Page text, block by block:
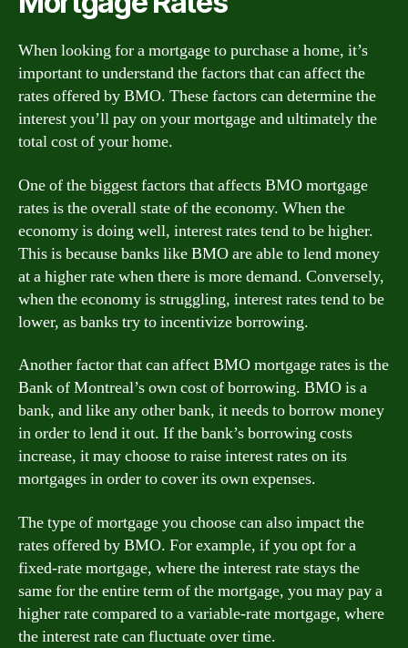
When looking for a mortgage to purchase a home, it’s
important to understand the factors that can affect the
rates offered by BMO. These factors can determine the
interest you’ll pay on your mortgage and ultimately the
total cost of your home.
One of the biggest factors that affects BMO mortgage
rates is the overall state of the economy. When the
economy is doing well, interest rates tend to be higher.
This is because banks like BMO are able to lend money
at a higher rate when there is more demand. Conversely,
when the economy is struggling, interest rates tend to be
lower, as banks try to incentivize borrowing.
Another factor that can affect BMO mortgage rates is the
Bank of Montreal’s own cost of borrowing. BMO is a
bank, and like any other bank, it needs to borrow money
in order to lend it out. If the bank’s borrowing costs
increase, it may choose to raise interest rates on its
mortgages in order to cover its own expenses.
The type of mortgage you choose can also impact the
rates offered by BMO. For example, if you opt for a
fixed-rate mortgage, where the interest rate stays the
same for the entire term of the mortgage, you may pay a
higher rate compared to a variable-rate mortgage, where
the interest rate can fluctuate over time.